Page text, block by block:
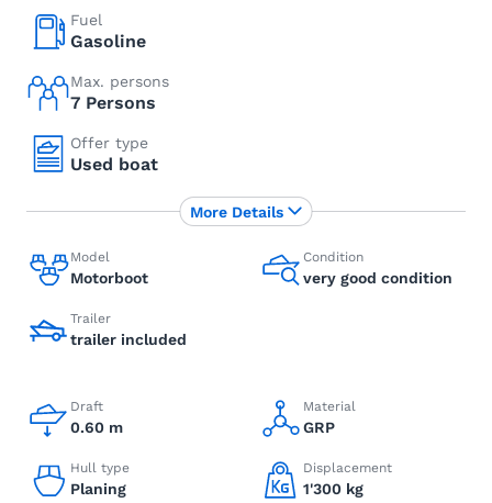
Fuel
Gasoline
Max. persons
7 Persons
Offer type
Used boat
Model
Motorboot
Condition
very good condition
Trailer
trailer included
Draft
0.60 m
Material
GRP
Hull type
Planing
Displacement
1'300 kg
More Details